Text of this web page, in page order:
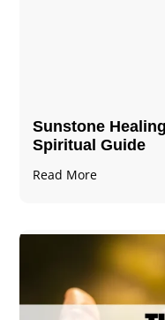
Sunstone
Spiritual Guide
Read More